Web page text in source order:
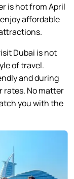
is hot from April
affordable
Dubai is not
of travel.
and during
rates. No matter
you with the